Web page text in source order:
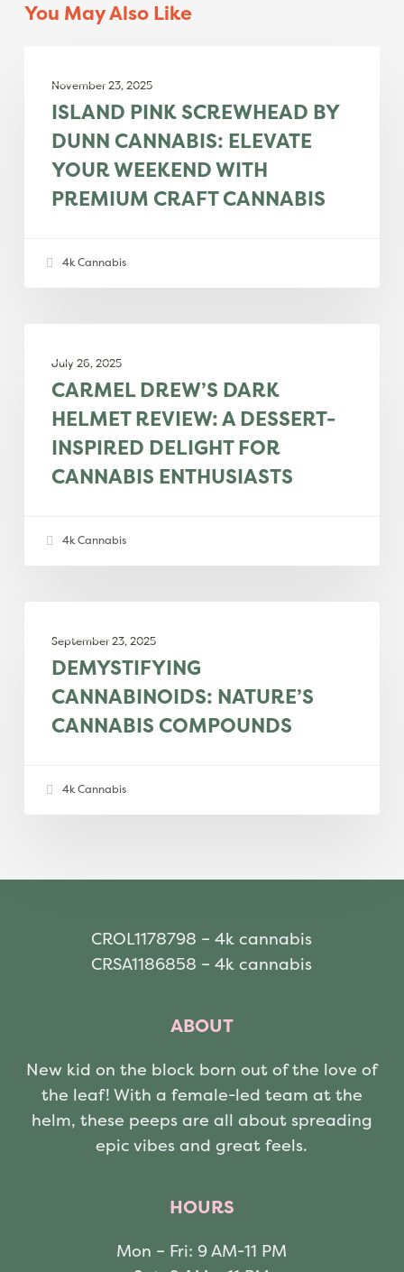
You May Also Like
Pink
Screwhead
Dunn
Cannabis:
Elevate
weekend
with
cannabis
November 23, 2025
ISLAND PINK SCREWHEAD BY
DUNN CANNABIS: ELEVATE
YOUR WEEKEND WITH
PREMIUM CRAFT CANNABIS
4k Cannabis
Drew’s
Dark
Helmet
Review:
dessert-
delight
July 26, 2025
CARMEL DREW’S DARK
HELMET REVIEW: A DESSERT-
INSPIRED DELIGHT FOR
CANNABIS ENTHUSIASTS
4k Cannabis
cannabinoids:
Nature’s
cannabis
compounds
September 23, 2025
DEMYSTIFYING
CANNABINOIDS: NATURE’S
CANNABIS COMPOUNDS
4k Cannabis
CROL1178798 – 4k cannabis
CRSA1186858 – 4k cannabis
ABOUT
New kid on the block born out of the love of
the leaf! With a female-led team at the
helm, these peeps are all about spreading
epic vibes and great feels.
HOURS
Mon – Fri: 9 AM-11 PM